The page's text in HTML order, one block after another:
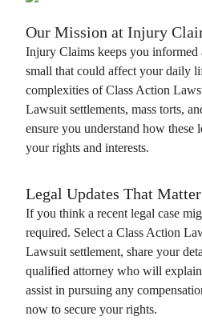
Our Mission at Injury
Injury Claims keeps you informed
small that could affect your daily
complexities of Class Action
Lawsuit settlements, mass torts,
ensure you understand how these
your rights and interests.
Legal Updates That
If you think a recent legal case
required. Select a Class Action
Lawsuit settlement, share your
qualified attorney who will
assist in pursuing any
now to secure your rights.